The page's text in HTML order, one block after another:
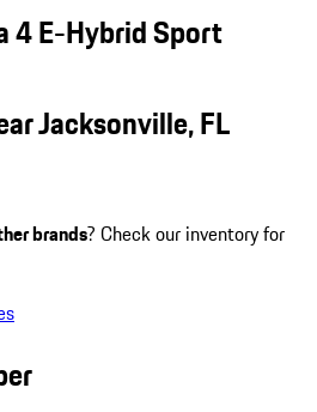
4 E-Hybrid Sport
Jacksonville, FL
brands? Check our inventory for